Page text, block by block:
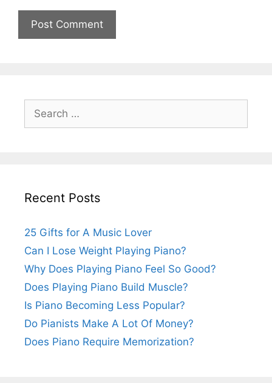
for:
Recent Posts
25 Gifts for A Music Lover
Can I Lose Weight Playing Piano?
Why Does Playing Piano Feel So Good?
Does Playing Piano Build Muscle?
Is Piano Becoming Less Popular?
Do Pianists Make A Lot Of Money?
Does Piano Require Memorization?